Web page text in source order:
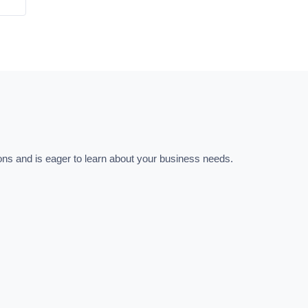
and is eager to learn about your business needs.